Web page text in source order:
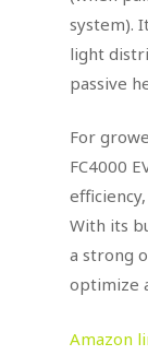
system).
light
passive
For
FC4000
With its
a strong
optimize
Amazon